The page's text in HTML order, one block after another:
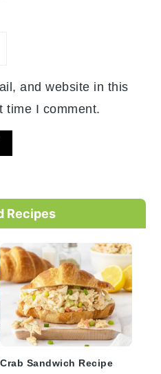
and website in this
time I comment.
Recipes
Crab Sandwich Recipe